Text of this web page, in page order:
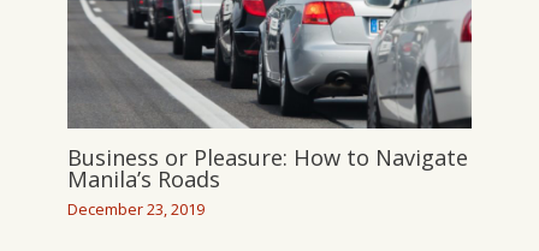
Business or Pleasure: How to Navigate
Manila’s Roads
December 23, 2019